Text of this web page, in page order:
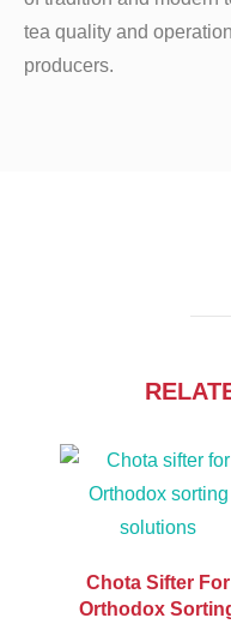
tea quality and
producers.
Chota Sifter For
Orthodox